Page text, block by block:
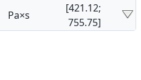
Pa×s
[421.12;
755.75]